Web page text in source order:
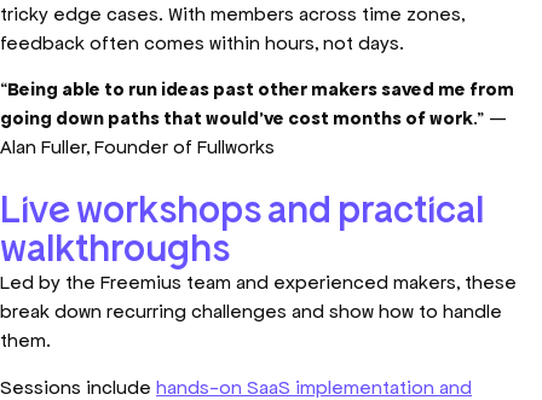
tricky edge cases. With members across time zones,
feedback often comes within hours, not days.
“Being able to run ideas past other makers saved me from
going down paths that would’ve cost months of work.” —
Alan Fuller, Founder of Fullworks
Live workshops and practical
walkthroughs
Led by the Freemius team and experienced makers, these
break down recurring challenges and show how to handle
them.
Sessions include hands-on SaaS implementation and